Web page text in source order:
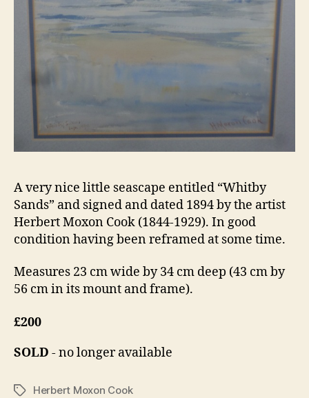
A very nice little seascape entitled “Whitby
Sands” and signed and dated 1894 by the artist
Herbert Moxon Cook (1844-1929). In good
condition having been reframed at some time.
Measures 23 cm wide by 34 cm deep (43 cm by
56 cm in its mount and frame).
£200
SOLD - no longer available
TagsHerbert Moxon Cook